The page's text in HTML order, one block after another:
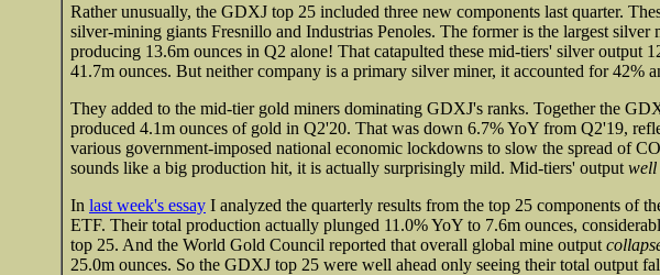
Rather unusually, the GDXJ top 25 included three new components last quarter.
silver-mining giants Fresnillo and Industrias Penoles. The former is the largest silver
producing 13.6m ounces in Q2 alone! That catapulted these mid-tiers' silver output
41.7m ounces. But neither company is a primary silver miner, it accounted for 42%
They added to the mid-tier gold miners dominating GDXJ's ranks. Together the
produced 4.1m ounces of gold in Q2'20. That was down 6.7% YoY from Q2'19,
various government-imposed national economic lockdowns to slow the spread of
sounds like a big production hit, it is actually surprisingly mild. Mid-tiers' output well
In last week's essay I analyzed the quarterly results from the top 25 components of
ETF. Their total production actually plunged 11.0% YoY to 7.6m ounces,
top 25. And the World Gold Council reported that overall global mine output
25.0m ounces. So the GDXJ top 25 were well ahead only seeing their total output